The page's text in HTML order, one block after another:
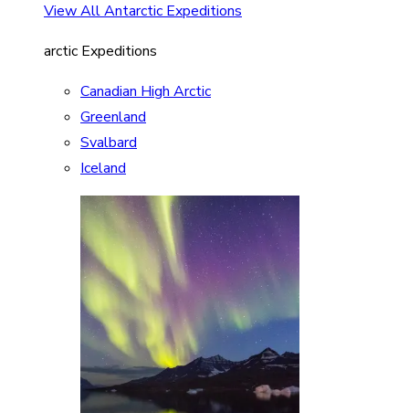
View All Antarctic Expeditions
arctic Expeditions
Canadian High Arctic
Greenland
Svalbard
Iceland